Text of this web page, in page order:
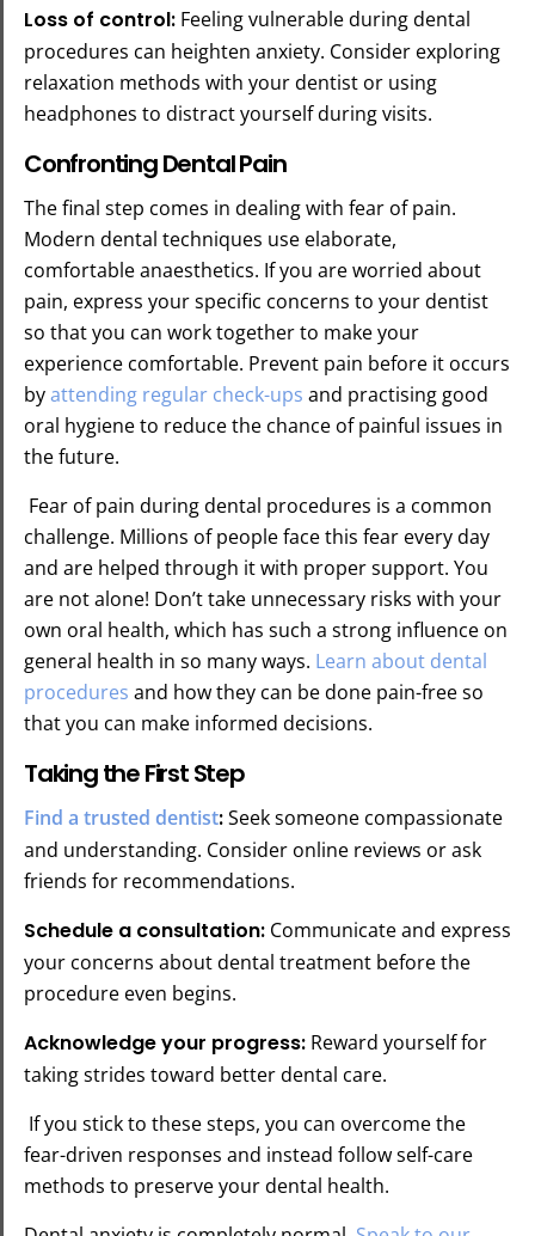
Loss of control: Feeling vulnerable during dental
procedures can heighten anxiety. Consider exploring
relaxation methods with your dentist or using
headphones to distract yourself during visits.
Confronting Dental Pain
The final step comes in dealing with fear of pain.
Modern dental techniques use elaborate,
comfortable anaesthetics. If you are worried about
pain, express your specific concerns to your dentist
so that you can work together to make your
experience comfortable. Prevent pain before it occurs
byattending regular check-ups and practising good
oral hygiene to reduce the chance of painful issues in
the future.
Fear of pain during dental procedures is a common
challenge. Millions of people face this fear every day
and are helped through it with proper support. You
are not alone! Don’t take unnecessary risks with your
own oral health, which has such a strong influence on
general health in so many ways. Learn about dental
procedures and how they can be done pain-free so
that you can make informed decisions.
Taking the First Step
Find a trusted dentist:Seek someone compassionate
and understanding. Consider online reviews or ask
friends for recommendations.
Schedule a consultation: Communicate and express
your concerns about dental treatment before the
procedure even begins.
Acknowledge your progress: Reward yourself for
taking strides toward better dental care.
If you stick to these steps, you can overcome the
fear-driven responses and instead follow self-care
methods to preserve your dental health.